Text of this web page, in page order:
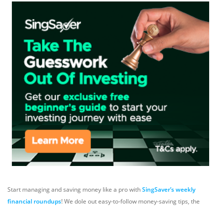
Start managing and saving money like a pro withSingSaver’s weekly
financial roundups! We dole out easy-to-follow money-saving tips, the